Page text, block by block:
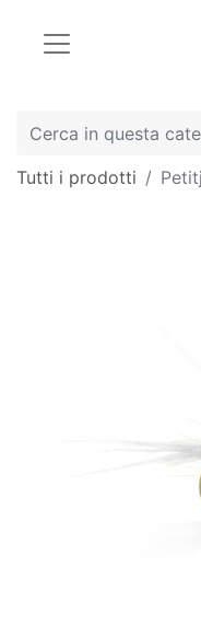
Tutti i prodotti